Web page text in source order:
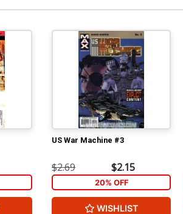
US War Machine #3
$2.69 $2.15
20% OFF
WISHLIST